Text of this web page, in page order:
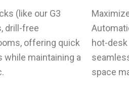
(like our G3
drill-free
offering quick
while maintaining a
hot-
space